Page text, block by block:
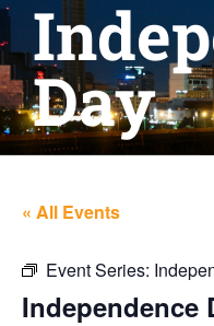
Day
« All Events
Event Series:
Independence